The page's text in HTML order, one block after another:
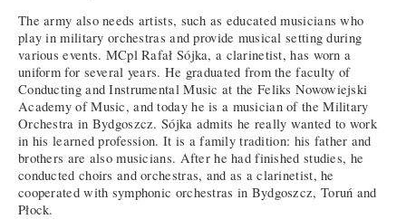
The army also needs artists, such as educated musicians who
play in military orchestras and provide musical setting during
various events. MCpl Rafał Sójka, a clarinetist, has worn a
uniform for several years. He graduated from the faculty of
Conducting and Instrumental Music at the Feliks Nowowiejski
Academy of Music, and today he is a musician of the Military
Orchestra in Bydgoszcz. Sójka admits he really wanted to work
in his learned profession. It is a family tradition: his father and
brothers are also musicians. After he had finished studies, he
conducted choirs and orchestras, and as a clarinetist, he
cooperated with symphonic orchestras in Bydgoszcz, Toruń and
Płock.